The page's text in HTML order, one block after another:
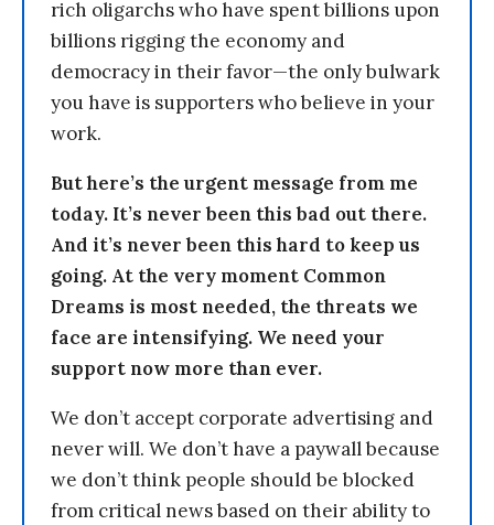
rich oligarchs who have spent billions upon
billions rigging the economy and
democracy in their favor—the only bulwark
you have is supporters who believe in your
work.
But here’s the urgent message from me
today. It’s never been this bad out there.
And it’s never been this hard to keep us
going. At the very moment Common
Dreams is most needed, the threats we
face are intensifying. We need your
support now more than ever.
We don’t accept corporate advertising and
never will. We don’t have a paywall because
we don’t think people should be blocked
from critical news based on their ability to